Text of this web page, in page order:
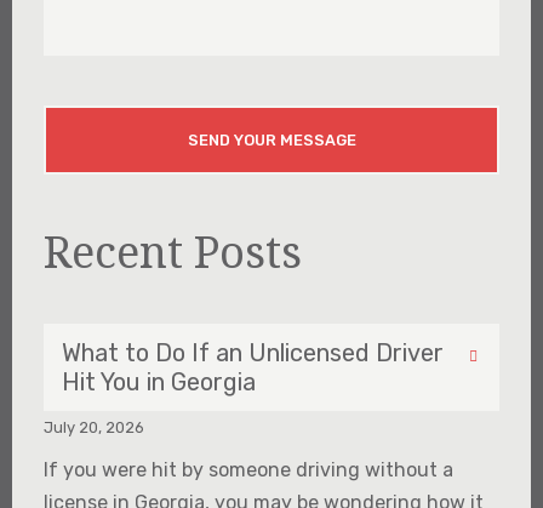
Recent Posts
What to Do If an Unlicensed Driver
Hit You in Georgia
July 20, 2026
If you were hit by someone driving without a
license in Georgia, you may be wondering how it